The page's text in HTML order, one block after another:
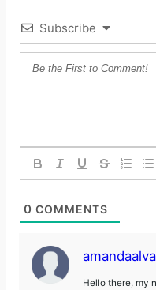
Subscribe
0 COMMENTS
amandaalva
Hello there, my